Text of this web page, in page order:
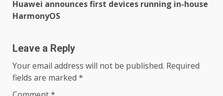
Huawei announces first devices running in-house
HarmonyOS
Leave a Reply
Your email address will not be published. Required
fields are marked *